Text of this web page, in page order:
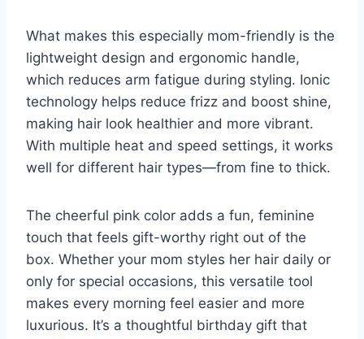
What makes this especially mom-friendly is the
lightweight design and ergonomic handle,
which reduces arm fatigue during styling. Ionic
technology helps reduce frizz and boost shine,
making hair look healthier and more vibrant.
With multiple heat and speed settings, it works
well for different hair types—from fine to thick.
The cheerful pink color adds a fun, feminine
touch that feels gift-worthy right out of the
box. Whether your mom styles her hair daily or
only for special occasions, this versatile tool
makes every morning feel easier and more
luxurious. It’s a thoughtful birthday gift that